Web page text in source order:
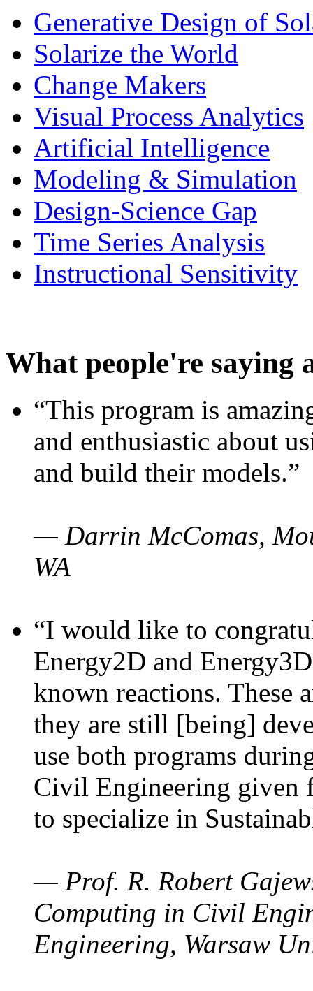
Generative Design of
Solarize the World
Change Makers
Visual Process Analytics
Artificial Intelligence
Modeling & Simulation
Design-Science Gap
Time Series Analysis
Instructional Sensitivity
What people're saying
“This program is
and enthusiastic about
and build their models.”
— Darrin McComas,
WA
“I would like to
Energy2D and
known reactions. These
they are still [being]
use both programs
Civil Engineering given
to specialize in
— Prof. R. Robert
Computing in Civil
Engineering, Warsaw